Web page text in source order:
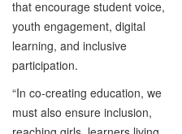
that encourage student voice,
youth engagement, digital
learning, and inclusive
participation.
“In co-creating education, we
must also ensure inclusion,